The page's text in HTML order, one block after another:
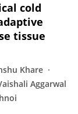
cold
tissue
Khare
Aggarwal